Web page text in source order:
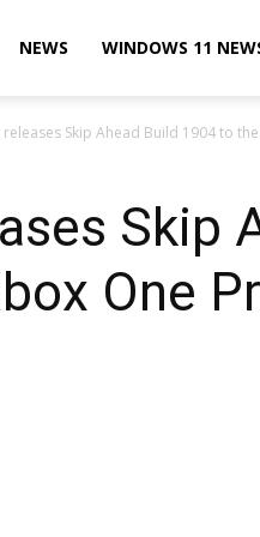
NEWS WINDOWS 11
Skip Ahead Build 1904 to
Skip
One